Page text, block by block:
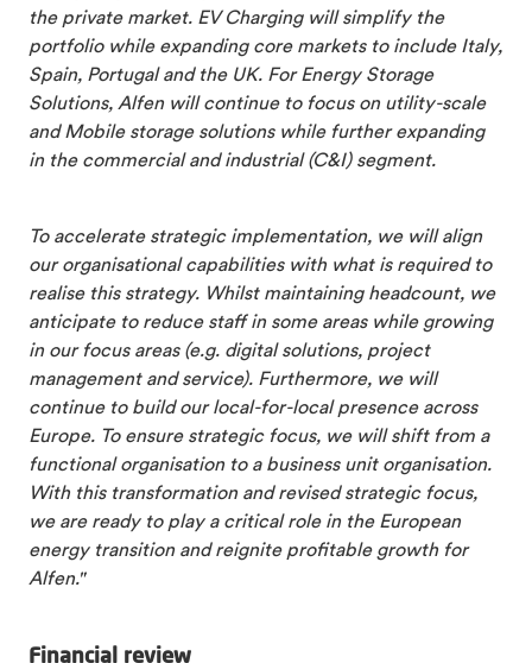
the private market. EV Charging will simplify the
portfolio while expanding core markets to include Italy,
Spain, Portugal and the UK. For Energy Storage
Solutions, Alfen will continue to focus on utility-scale
and Mobile storage solutions while further expanding
in the commercial and industrial (C&I) segment.
To accelerate strategic implementation, we will align
our organisational capabilities with what is required to
realise this strategy. Whilst maintaining headcount, we
anticipate to reduce staff in some areas while growing
in our focus areas (e.g. digital solutions, project
management and service). Furthermore, we will
continue to build our local-for-local presence across
Europe. To ensure strategic focus, we will shift from a
functional organisation to a business unit organisation.
With this transformation and revised strategic focus,
we are ready to play a critical role in the European
energy transition and reignite profitable growth for
Alfen."
Financial review